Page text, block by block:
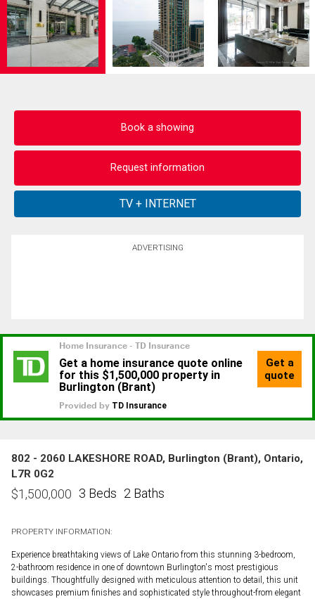
Book a showing
Request information
ADVERTISING
802 - 2060 LAKESHORE ROAD, Burlington (Brant), Ontario,
L7R 0G2
$1,500,000 3 Beds 2 Baths
PROPERTY INFORMATION:
Experience breathtaking views of Lake Ontario from this stunning 3-bedroom,
2-bathroom residence in one of downtown Burlington's most prestigious
buildings. Thoughtfully designed with meticulous attention to detail, this unit
showcases premium finishes and sophisticated style throughout-from elegant